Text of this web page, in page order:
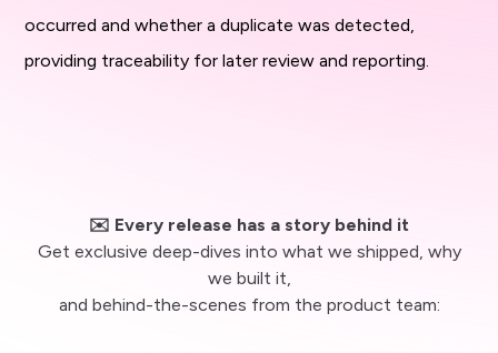
occurred and whether a duplicate was detected,
providing traceability for later review and reporting.
✉️ Every release has a story behind it
Get exclusive deep-dives into what we shipped, why
we built it,
and behind-the-scenes from the product team: